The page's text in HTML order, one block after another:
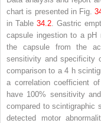
chart is presented in Fig.
in Table34.2 . Gastric
capsule ingestion to a
the capsule from the
sensitivity and specificity
comparison to a 4 h
a correlation coefficient
have 100% sensitivity
compared to scintigraphic
detected motor